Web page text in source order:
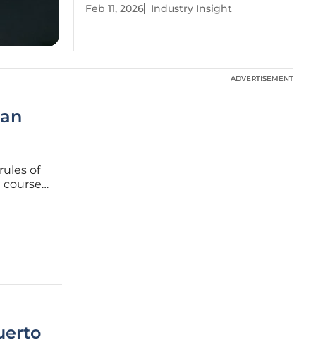
Feb 11, 2026 Industry Insight
of
ADVERTISEMENT
ADVERTISEMENT